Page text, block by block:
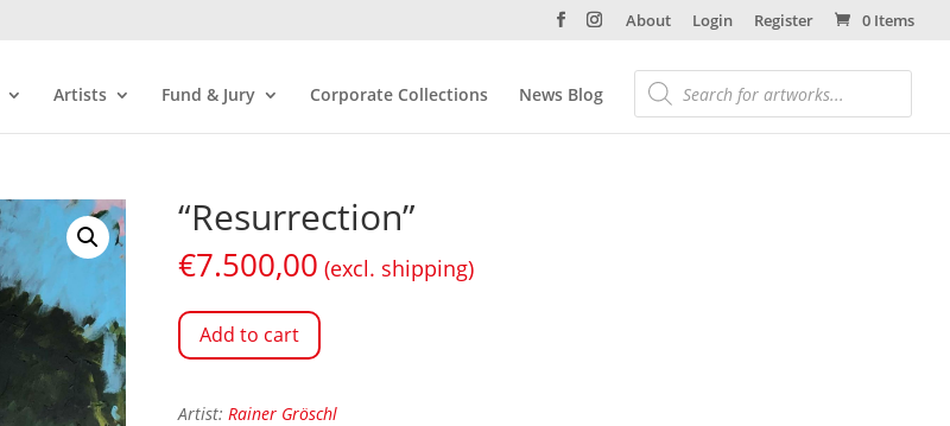
About Login Register 0 Items
Artists Fund & Jury Corporate Collections News Blog
“Resurrection”
€7.500,00 (excl. shipping)
Add to cart
Artist: Rainer Gröschl